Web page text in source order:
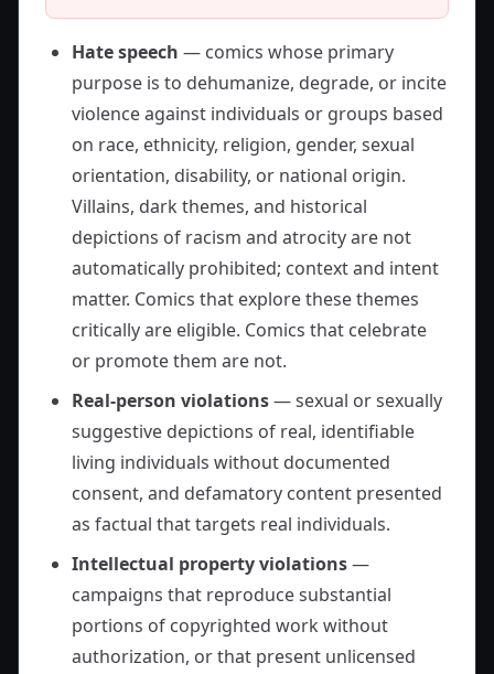
Hate speech — comics whose primary
purpose is to dehumanize, degrade, or incite
violence against individuals or groups based
on race, ethnicity, religion, gender, sexual
orientation, disability, or national origin.
Villains, dark themes, and historical
depictions of racism and atrocity are not
automatically prohibited; context and intent
matter. Comics that explore these themes
critically are eligible. Comics that celebrate
or promote them are not.
Real-person violations— sexual or sexually
suggestive depictions of real, identifiable
living individuals without documented
consent, and defamatory content presented
as factual that targets real individuals.
Intellectual property violations—
campaigns that reproduce substantial
portions of copyrighted work without
authorization, or that present unlicensed